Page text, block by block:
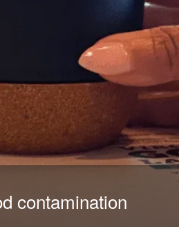
contamination